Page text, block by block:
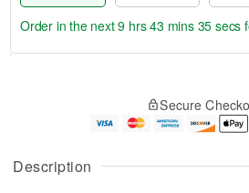
Description
u
g
g
e
t
Order in the next9 hrs 43 mins 35 secs
Secure